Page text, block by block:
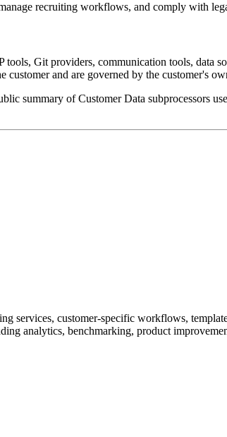
recruiting workflows, and comply with
Git providers, communication tools, data
and are governed by the customer's
summary of Customer Data subprocessors
services, customer-specific workflows,
analytics, benchmarking, product